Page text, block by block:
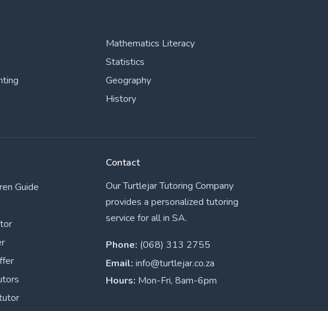
Mathematics Literacy
Statistics
Geography
History
Guide
Contact
Our Turtlejar Tutoring Company
provides a personalized tutoring
service for all in SA.
Phone: (068) 313 2755
Email: info@turtlejar.co.za
Hours: Mon-Fri, 8am-6pm